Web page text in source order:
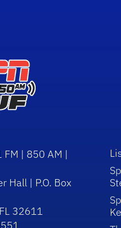
FM | 850 AM |
Hall | P.O. Box
32611